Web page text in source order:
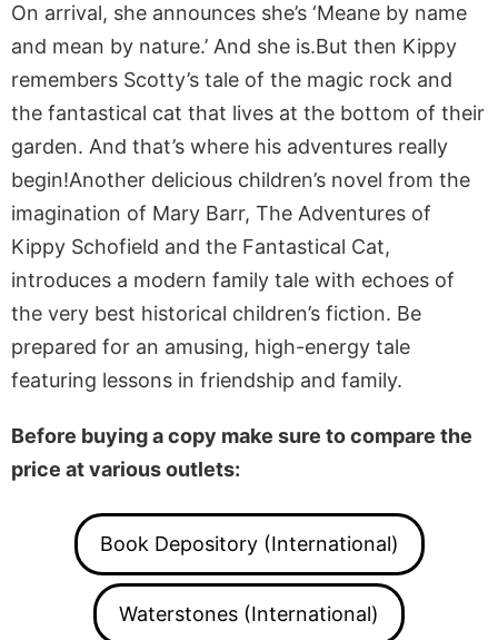
On arrival, she announces she’s ‘Meane by name
and mean by nature.’ And she is.But then Kippy
remembers Scotty’s tale of the magic rock and
the fantastical cat that lives at the bottom of their
garden. And that’s where his adventures really
begin!Another delicious children’s novel from the
imagination of Mary Barr, The Adventures of
Kippy Schofield and the Fantastical Cat,
introduces a modern family tale with echoes of
the very best historical children’s fiction. Be
prepared for an amusing, high-energy tale
featuring lessons in friendship and family.
Before buying a copy make sure to compare the
price at various outlets:
Book Depository (International)
Waterstones (International)